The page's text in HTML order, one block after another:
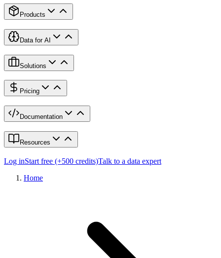
Products
Data for AI
Solutions
Pricing
Documentation
Resources
Log inStart free (+500 credits)Talk to a data expert
Home